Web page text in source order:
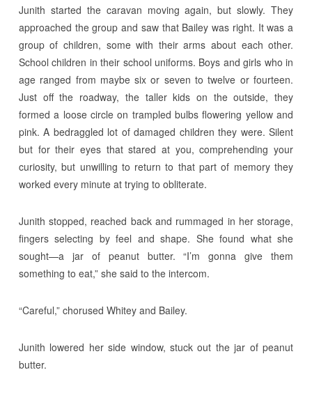
Junith started the caravan moving again, but slowly. They
approached the group and saw that Bailey was right. It was a
group of children, some with their arms about each other.
School children in their school uniforms. Boys and girls who in
age ranged from maybe six or seven to twelve or fourteen.
Just off the roadway, the taller kids on the outside, they
formed a loose circle on trampled bulbs flowering yellow and
pink. A bedraggled lot of damaged children they were. Silent
but for their eyes that stared at you, comprehending your
curiosity, but unwilling to return to that part of memory they
worked every minute at trying to obliterate.
Junith stopped, reached back and rummaged in her storage,
fingers selecting by feel and shape. She found what she
sought—a jar of peanut butter. “I’m gonna give them
something to eat,” she said to the intercom.
“Careful,” chorused Whitey and Bailey.
Junith lowered her side window, stuck out the jar of peanut
butter.